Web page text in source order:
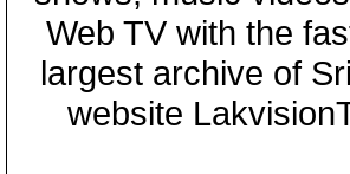
Web TV with the
largest archive of
website